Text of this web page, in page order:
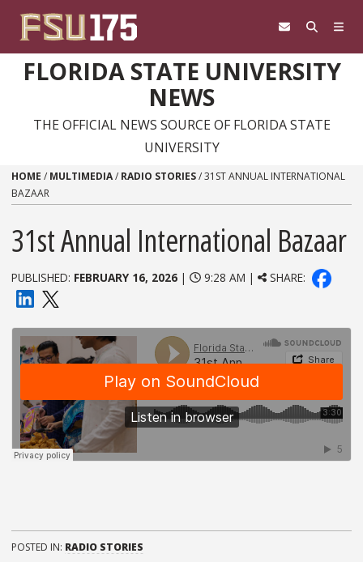
FLORIDA STATE UNIVERSITY
NEWS
THE OFFICIAL NEWS SOURCE OF FLORIDA STATE
UNIVERSITY
HOME / MULTIMEDIA/ RADIO STORIES/31ST ANNUAL INTERNATIONAL
BAZAAR
31st Annual International Bazaar
PUBLISHED: FEBRUARY 16, 2026 | 9:28 AM | SHARE:
POSTED IN: RADIO STORIES